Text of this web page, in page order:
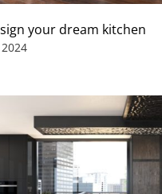
your dream kitchen